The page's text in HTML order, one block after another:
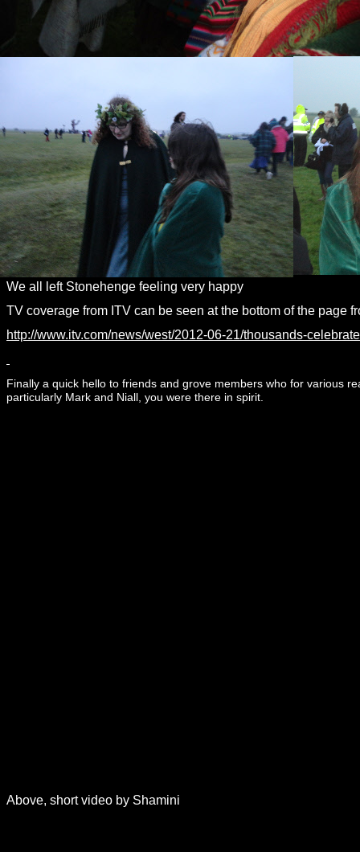
We all left Stonehenge feeling very happy
TV coverage from ITV can be seen at the bottom of the page
http://www.itv.com/news/west/2012-06-21/thousands-
Finally a quick hello to friends and grove members who for various
particularly Mark and Niall, you were there in spirit.
Above, short video by Shamini